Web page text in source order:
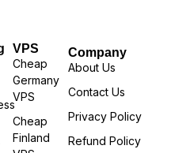
VPS
Cheap
Germany
VPS
Cheap
Finland
Company
About Us
Contact Us
Privacy Policy
Refund Policy